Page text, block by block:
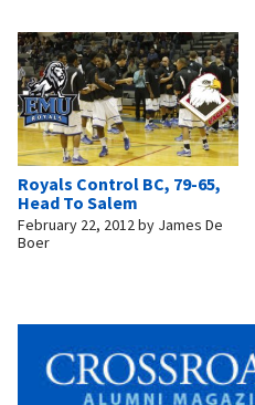
Royals Control BC, 79-65,
Head To Salem
February 22, 2012by James De
Boer